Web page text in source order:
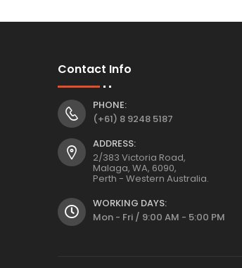
Contact Info
PHONE:
(+61) 8 9248 5187
ADDRESS:
2/383 Victoria Road,
Malaga, WA, 6090,
Perth - Western Australia.
WORKING DAYS:
Mon - Fri / 9:00 AM - 5:00 PM